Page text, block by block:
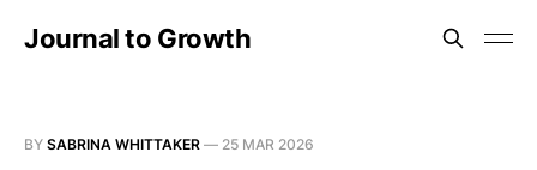
Journal to Growth
BY SABRINA WHITTAKER — 25 MAR 2026